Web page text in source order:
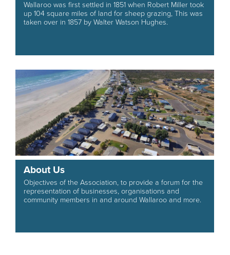
Wallaroo was first settled in 1851 when Robert Miller took
up 104 square miles of land for sheep grazing, This was
taken over in 1857 by Walter Watson Hughes.
About Us
Objectives of the Association, to provide a forum for the
representation of businesses, organisations and
community members in and around Wallaroo and more.